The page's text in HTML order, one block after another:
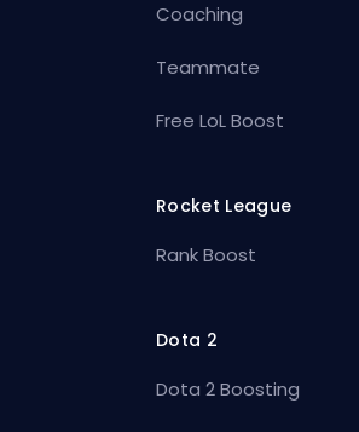
Coaching
Teammate
Free LoL Boost
Rocket League
Rank Boost
Dota 2
Dota 2 Boosting